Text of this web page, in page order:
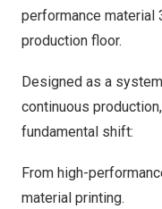
performance material
production floor.
Designed as a
continuous
fundamental shift:
From high-
material printing.